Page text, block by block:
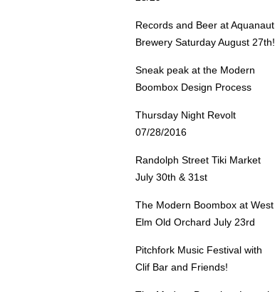
Records and Beer at Aquanaut
Brewery Saturday August 27th!
Sneak peak at the Modern
Boombox Design Process
Thursday Night Revolt
07/28/2016
Randolph Street Tiki Market
July 30th & 31st
The Modern Boombox at West
Elm Old Orchard July 23rd
Pitchfork Music Festival with
Clif Bar and Friends!